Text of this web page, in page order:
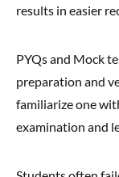
results in easier
PYQs and Mock
preparation and
familiarize one
examination and